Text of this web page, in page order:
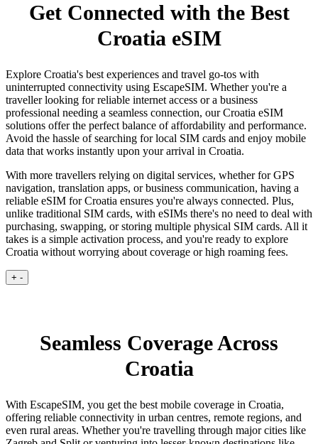
Get Connected with the Best
Croatia eSIM
Explore Croatia's best experiences and travel go-tos with
uninterrupted connectivity using EscapeSIM. Whether you're a
traveller looking for reliable internet access or a business
professional needing a seamless connection, our Croatia eSIM
solutions offer the perfect balance of affordability and performance.
Avoid the hassle of searching for local SIM cards and enjoy mobile
data that works instantly upon your arrival in Croatia.
With more travellers relying on digital services, whether for GPS
navigation, translation apps, or business communication, having a
reliable eSIM for Croatia ensures you're always connected. Plus,
unlike traditional SIM cards, with eSIMs there's no need to deal with
purchasing, swapping, or storing multiple physical SIM cards. All it
takes is a simple activation process, and you're ready to explore
Croatia without worrying about coverage or high roaming fees.
+ -
Seamless Coverage Across
Croatia
With EscapeSIM, you get the best mobile coverage in Croatia,
offering reliable connectivity in urban centres, remote regions, and
even rural areas. Whether you're travelling through major cities like